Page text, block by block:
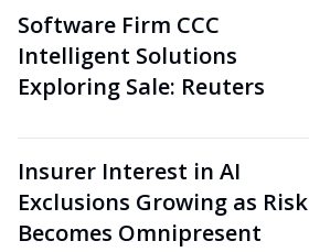
Software Firm CCC
Intelligent Solutions
Exploring Sale: Reuters
Insurer Interest in AI
Exclusions Growing as Risk
Becomes Omnipresent